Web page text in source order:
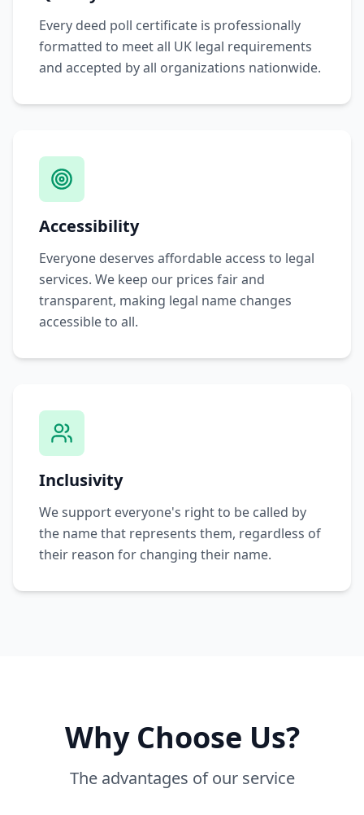
Every deed poll certificate is professionally
formatted to meet all UK legal requirements
and accepted by all organizations nationwide.
Accessibility
Everyone deserves affordable access to legal
services. We keep our prices fair and
transparent, making legal name changes
accessible to all.
Inclusivity
We support everyone's right to be called by
the name that represents them, regardless of
their reason for changing their name.
Why Choose Us?
The advantages of our service